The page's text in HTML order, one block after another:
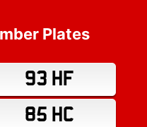
Plates
93 HF
85 HC